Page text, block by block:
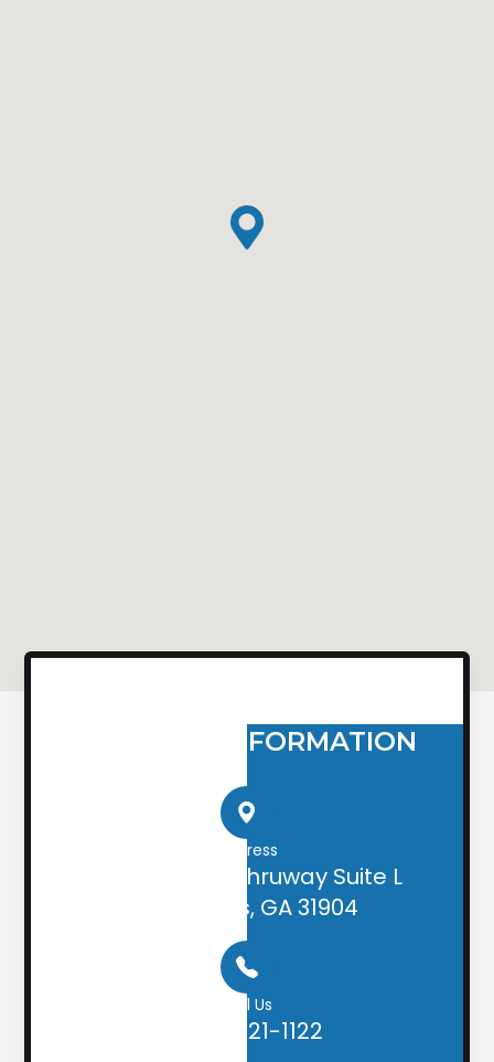
CONTACT INFORMATION
Address
2505 Airport Thruway Suite L
Columbus, GA 31904
Call Us
(706) 221-1122